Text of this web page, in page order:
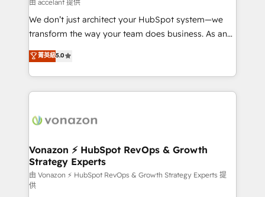
WooCommerce 💲 Stripe or Paypal 💰 Sage or
Netsuite 🤖 Google or Microsoft ✍️ DocuSign or
the rare Advanced "Custom Integrations"
Accreditation, securely sync data across... 🔄 any
new HubSpot portal with Advanced Website and
CRM Migrations using our in-house "HubScrub" Tool.
由 accelant 提供
We don’t just architect your HubSpot system—we
transform the way your team does business. As an
Elite HubSpot Solutions Partner, we specialize in
creating tailored, end-to-end CRM solutions that
accelerate growth, improve operational efficiency,
and ensure faster time to value on HubSpot. What
day one, our team takes the time to deeply
strategies that deliver impactful results. Our mission
is to empower you to unlock HubSpot’s full potential
—faster. Through expert training, unmatched
responsiveness, and ongoing support, we equip
菁英級5.0
Vonazon ⚡ HubSpot RevOps & Growth
Strategy Experts
由 Vonazon ⚡ HubSpot RevOps & Growth Strategy Experts 提
供